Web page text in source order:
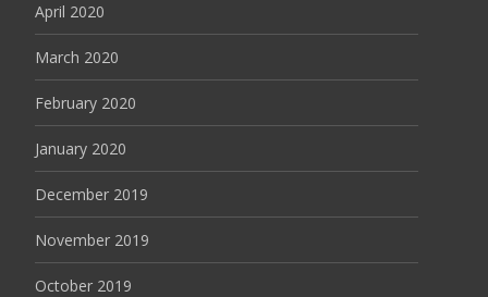
April 2020
March 2020
February 2020
January 2020
December 2019
November 2019
October 2019